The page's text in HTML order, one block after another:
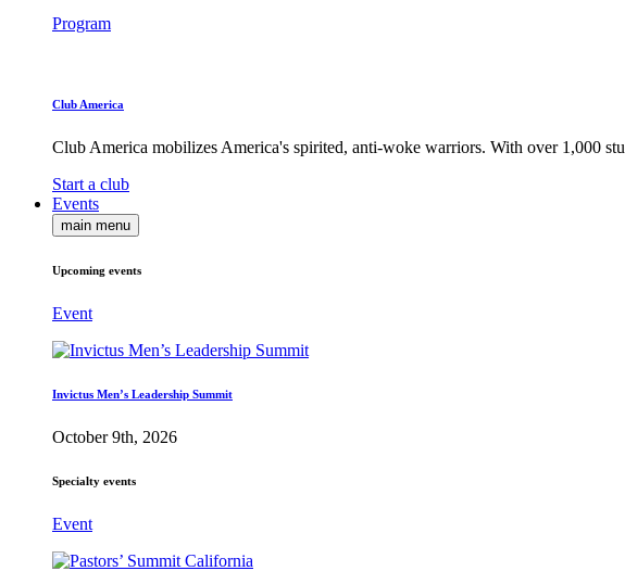
Program
Club America
Club America mobilizes America's spirited, anti-woke warriors. With over 1,000
Start a club
Events
main menu
Upcoming events
Event
Invictus Men’s Leadership Summit
October 9th, 2026
Specialty events
Event